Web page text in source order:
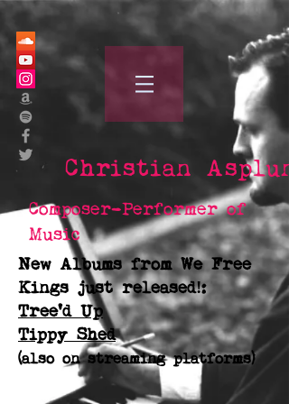
Christian
Composer-Performer of
Music
New Albums from We Free
Kings just released!:
Tree'd Up
Tippy Shed
(also on streaming platforms)